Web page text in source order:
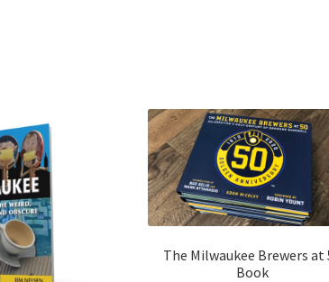
The Milwaukee Brewers at
Book